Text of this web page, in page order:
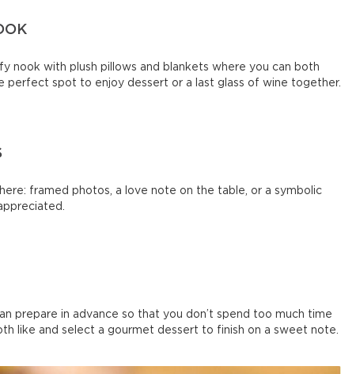
nook with plush pillows and blankets where you can both
perfect spot to enjoy dessert or a last glass of wine together.
framed photos, a love note on the table, or a symbolic
prepare in advance so that you don’t spend too much time
like and select a gourmet dessert to finish on a sweet note.